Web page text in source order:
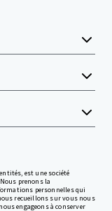
est une société
prenons la
personnelles qui
recueillons sur vous nous
engageons à conserver